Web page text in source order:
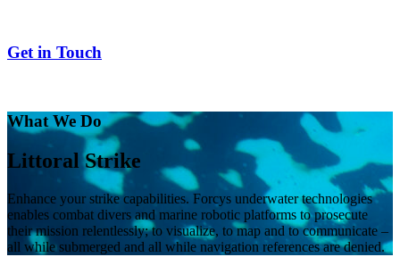
Get in Touch
What We Do
Mine Warfare
Improved percentage clearances and minimized detect-to-engage
timelines. Forcys provides your warfighters with the technical
knowhow and COTS solutions to enhance mission capability, from
search and classify to clearance.